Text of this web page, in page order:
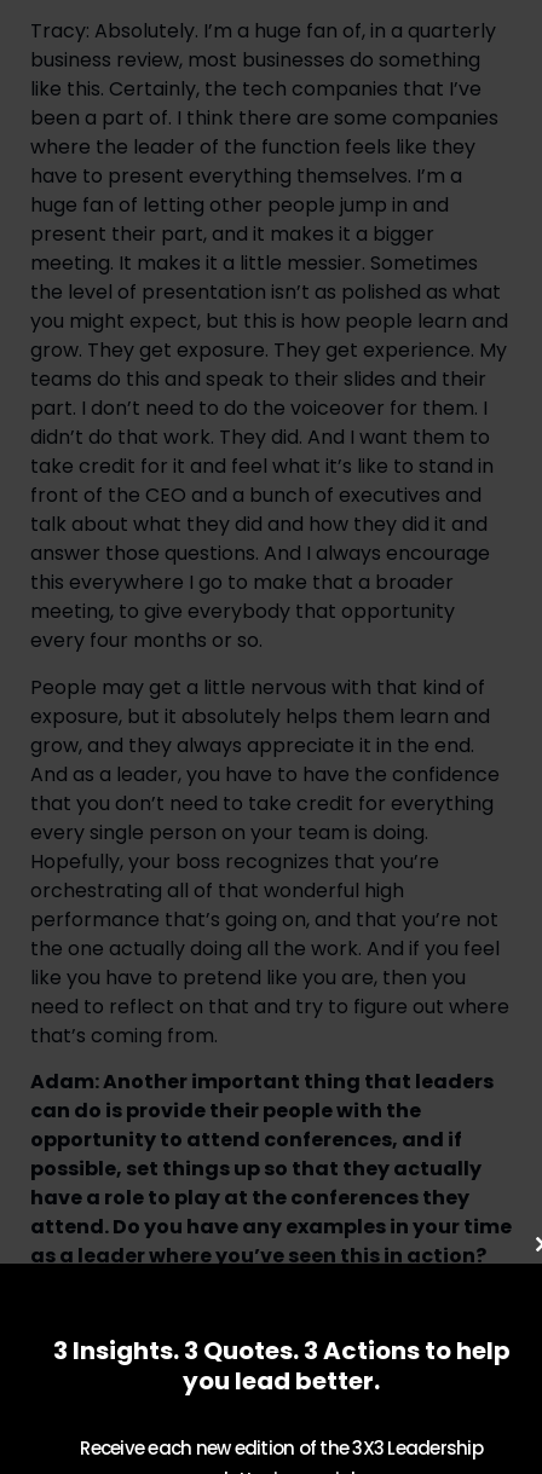
Tracy: Absolutely. I’m a huge fan of, in a quarterly
business review, most businesses do something
like this. Certainly, the tech companies that I’ve
been a part of. I think there are some companies
where the leader of the function feels like they
have to present everything themselves. I’m a
huge fan of letting other people jump in and
present their part, and it makes it a bigger
meeting. It makes it a little messier. Sometimes
the level of presentation isn’t as polished as what
you might expect, but this is how people learn and
grow. They get exposure. They get experience. My
teams do this and speak to their slides and their
part. I don’t need to do the voiceover for them. I
didn’t do that work. They did. And I want them to
take credit for it and feel what it’s like to stand in
front of the CEO and a bunch of executives and
talk about what they did and how they did it and
answer those questions. And I always encourage
this everywhere I go to make that a broader
meeting, to give everybody that opportunity
every four months or so.
People may get a little nervous with that kind of
exposure, but it absolutely helps them learn and
grow, and they always appreciate it in the end.
And as a leader, you have to have the confidence
that you don’t need to take credit for everything
every single person on your team is doing.
Hopefully, your boss recognizes that you’re
orchestrating all of that wonderful high
performance that’s going on, and that you’re not
the one actually doing all the work. And if you feel
like you have to pretend like you are, then you
need to reflect on that and try to figure out where
that’s coming from.
Adam: Another important thing that leaders
can do is provide their people with the
opportunity to attend conferences, and if
possible, set things up so that they actually
have a role to play at the conferences they
attend. Do you have any examples in your time
as a leader where you’ve seen this in action?
understood much better the value that they bring
to help you not only network and meet new
vendors often in conferences and you learn about
3 Insights. 3 Quotes. 3 Actions to help
you lead better.
Receive each new edition of the 3X3 Leadership